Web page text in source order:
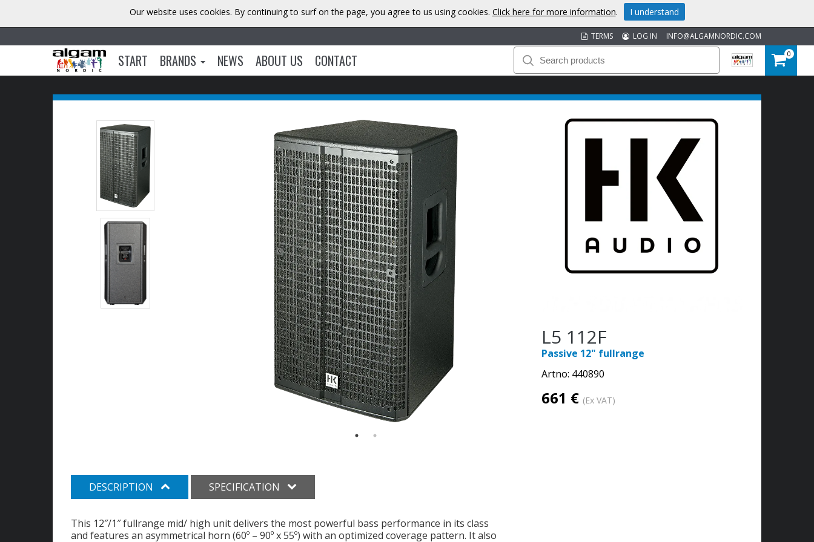
INFO@ALGAMNORDIC.COM
LOG IN
TERMS
START BRANDS NEWS ABOUT US CONTACT 0
L5 112F
Passive 12" fullrange
Artno: 440890
661 € (Ex VAT)
DESCRIPTION SPECIFICATION
This 12″/1″ fullrange mid/ high unit delivers the most powerful bass performance in its class
and features an asymmetrical horn (60º – 90º x 55º) with an optimized coverage pattern. It also
Our website uses cookies. By continuing to surf on the page, you agree to us using cookies. Click here for more information. I understand